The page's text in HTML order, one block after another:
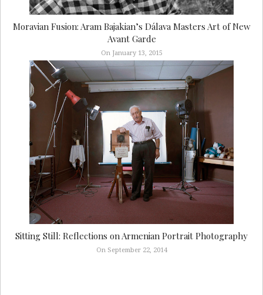
Moravian Fusion: Aram Bajakian’s Dálava Masters Art of New
Avant Garde
On January 13, 2015
Sitting Still: Reflections on Armenian Portrait Photography
On September 22, 2014